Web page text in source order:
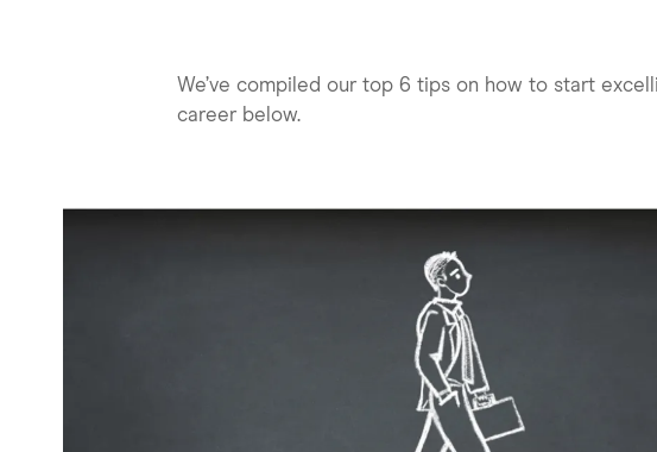
We’ve compiled our top 6 tips on how to start
career below.